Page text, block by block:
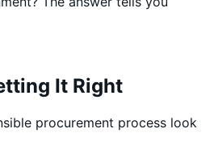
It Right
procurement process look